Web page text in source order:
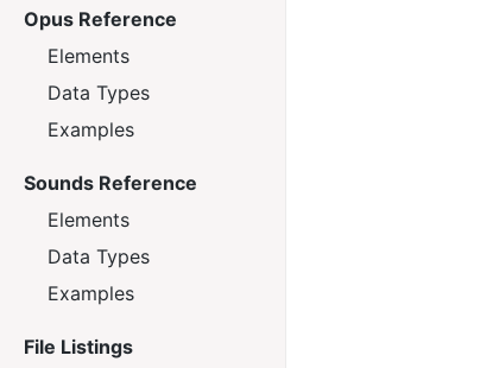
Opus Reference
Elements
Data Types
Examples
Sounds Reference
Elements
Data Types
Examples
File Listings